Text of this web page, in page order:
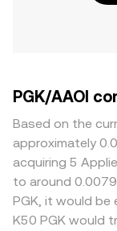
PGK/AAOI
Based on the
approximately
acquiring 5
to around
PGK, it would be
K50 PGK would